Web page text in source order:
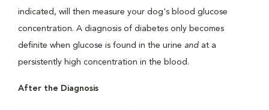
indicated, will then measure your dog's blood glucose
concentration. A diagnosis of diabetes only becomes
definite when glucose is found in the urine and at a
persistently high concentration in the blood.
After the Diagnosis